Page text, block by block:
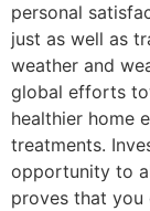
personal
just as well as
weather and
global efforts
healthier home
treatments.
opportunity to
proves that you